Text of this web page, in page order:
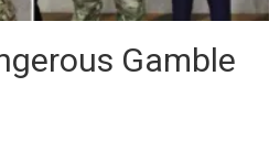
Gamble